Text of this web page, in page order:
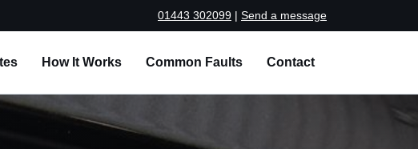
01443 302099 | Send a message
How It Works Common Faults Contact